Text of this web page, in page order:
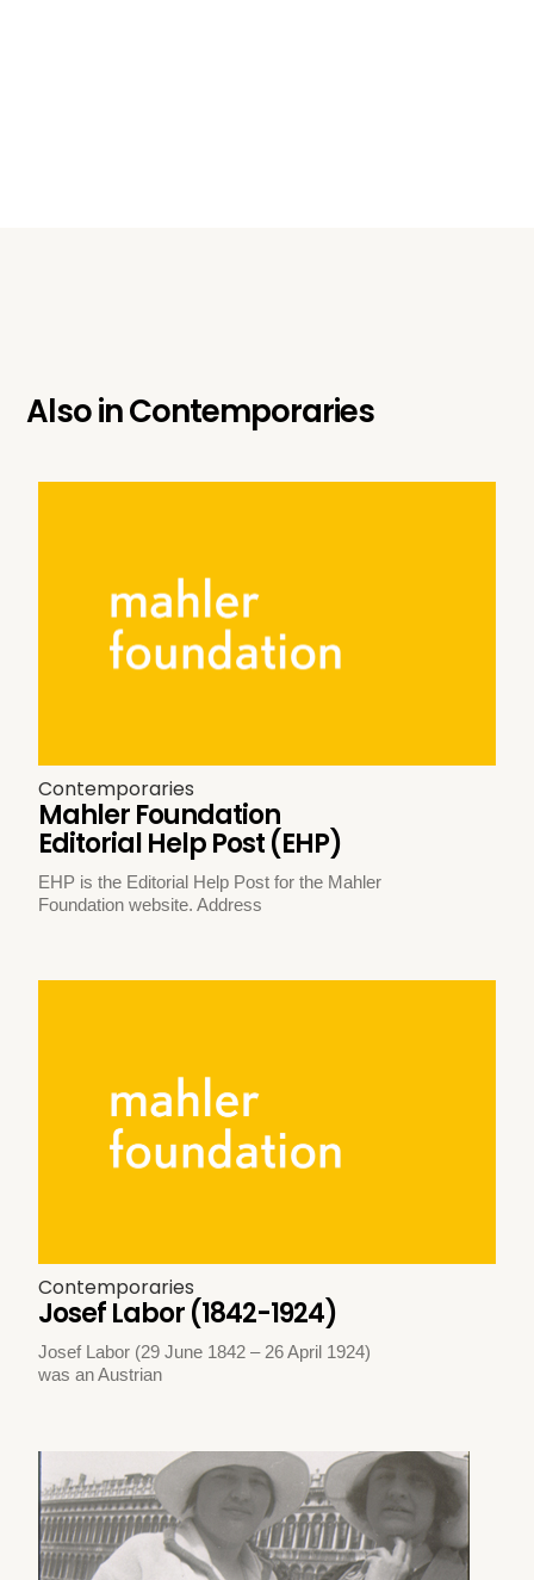
Also inContemporaries
Contemporaries
Mahler Foundation
Editorial Help Post (EHP)
EHP is the Editorial Help Post for the Mahler
Foundation website. Address
Contemporaries
Josef Labor (1842-1924)
Josef Labor (29 June 1842 – 26 April 1924)
was an Austrian